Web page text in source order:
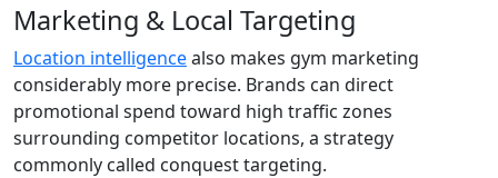
Marketing & Local Targeting
Location intelligencealso makes gym marketing
considerably more precise. Brands can direct
promotional spend toward high traffic zones
surrounding competitor locations, a strategy
commonly called conquest targeting.